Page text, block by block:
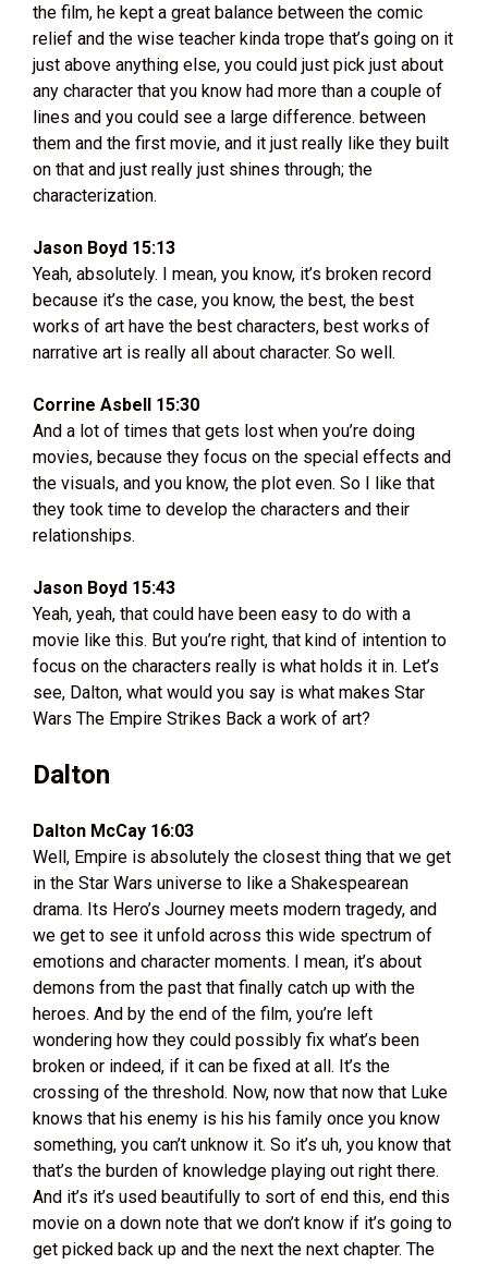
the film, he kept a great balance between the comic
relief and the wise teacher kinda trope that’s going on it
just above anything else, you could just pick just about
any character that you know had more than a couple of
lines and you could see a large difference. between
them and the first movie, and it just really like they built
on that and just really just shines through; the
characterization.
Jason Boyd 15:13
Yeah, absolutely. I mean, you know, it’s broken record
because it’s the case, you know, the best, the best
works of art have the best characters, best works of
narrative art is really all about character. So well.
Corrine Asbell 15:30
And a lot of times that gets lost when you’re doing
movies, because they focus on the special effects and
the visuals, and you know, the plot even. So I like that
they took time to develop the characters and their
relationships.
Jason Boyd 15:43
Yeah, yeah, that could have been easy to do with a
movie like this. But you’re right, that kind of intention to
focus on the characters really is what holds it in. Let’s
see, Dalton, what would you say is what makes Star
Wars The Empire Strikes Back a work of art?
Dalton
Dalton McCay 16:03
Well, Empire is absolutely the closest thing that we get
in the Star Wars universe to like a Shakespearean
drama. Its Hero’s Journey meets modern tragedy, and
we get to see it unfold across this wide spectrum of
emotions and character moments. I mean, it’s about
demons from the past that finally catch up with the
heroes. And by the end of the film, you’re left
wondering how they could possibly fix what’s been
broken or indeed, if it can be fixed at all. It’s the
crossing of the threshold. Now, now that now that Luke
knows that his enemy is his his family once you know
something, you can’t unknow it. So it’s uh, you know that
that’s the burden of knowledge playing out right there.
And it’s it’s used beautifully to sort of end this, end this
movie on a down note that we don’t know if it’s going to
get picked back up and the next the next chapter. The